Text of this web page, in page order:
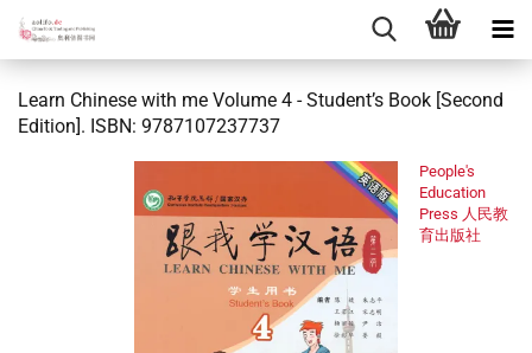
Learn Chinese with me Volume 4 - Student’s Book [Second
Edition]. ISBN: 9787107237737
People's
Education
Press 人民教
育出版社